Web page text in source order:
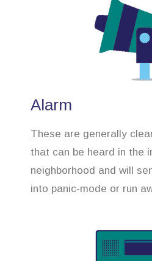
Alarm
These are generally
that can be heard in the
neighborhood and will
into panic-mode or run